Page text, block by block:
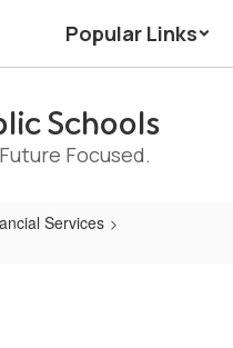
Popular Links
Schools
Focused.
Services